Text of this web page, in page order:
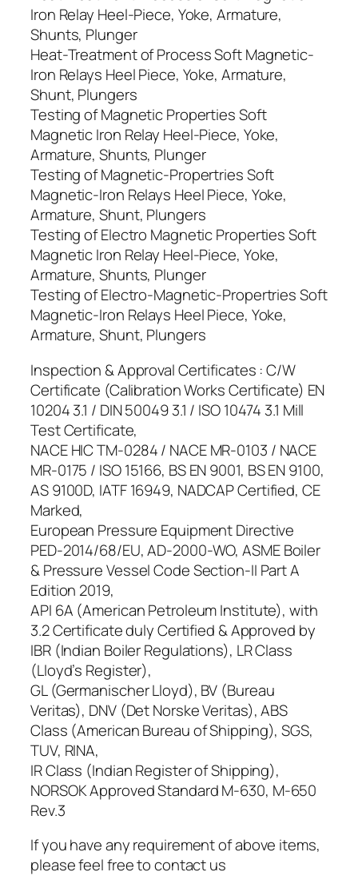
Iron Relay Heel-Piece, Yoke, Armature,
Shunts, Plunger
Heat-Treatment of Process Soft Magnetic-
Iron Relays Heel Piece, Yoke, Armature,
Shunt, Plungers
Testing of Magnetic Properties Soft
Magnetic Iron Relay Heel-Piece, Yoke,
Armature, Shunts, Plunger
Testing of Magnetic-Propertries Soft
Magnetic-Iron Relays Heel Piece, Yoke,
Armature, Shunt, Plungers
Testing of Electro Magnetic Properties Soft
Magnetic Iron Relay Heel-Piece, Yoke,
Armature, Shunts, Plunger
Testing of Electro-Magnetic-Propertries Soft
Magnetic-Iron Relays Heel Piece, Yoke,
Armature, Shunt, Plungers
Inspection & Approval Certificates : C/W
Certificate (Calibration Works Certificate) EN
10204 3.1 / DIN 50049 3.1 / ISO 10474 3.1 Mill
Test Certificate,
NACE HIC TM-0284 / NACE MR-0103 / NACE
MR-0175 / ISO 15166, BS EN 9001, BS EN 9100,
AS 9100D, IATF 16949, NADCAP Certified, CE
Marked,
European Pressure Equipment Directive
PED-2014/68/EU, AD-2000-WO, ASME Boiler
& Pressure Vessel Code Section-II Part A
Edition 2019,
API 6A (American Petroleum Institute), with
3.2 Certificate duly Certified & Approved by
IBR (Indian Boiler Regulations), LR Class
(Lloyd’s Register),
GL (Germanischer Lloyd), BV (Bureau
Veritas), DNV (Det Norske Veritas), ABS
Class (American Bureau of Shipping), SGS,
TUV, RINA,
IR Class (Indian Register of Shipping),
NORSOK Approved Standard M-630, M-650
Rev.3
If you have any requirement of above items,
please feel free to contact us